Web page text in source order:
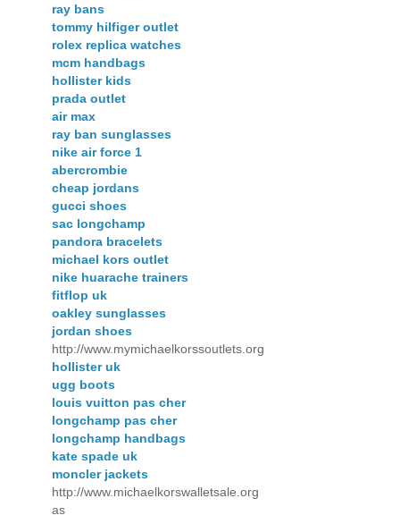
ray bans
tommy hilfiger outlet
rolex replica watches
mcm handbags
hollister kids
prada outlet
air max
ray ban sunglasses
nike air force 1
abercrombie
cheap jordans
gucci shoes
sac longchamp
pandora bracelets
michael kors outlet
nike huarache trainers
fitflop uk
oakley sunglasses
jordan shoes
http://www.mymichaelkorssoutlets.org
hollister uk
ugg boots
louis vuitton pas cher
longchamp pas cher
longchamp handbags
kate spade uk
moncler jackets
http://www.michaelkorswalletsale.org
as